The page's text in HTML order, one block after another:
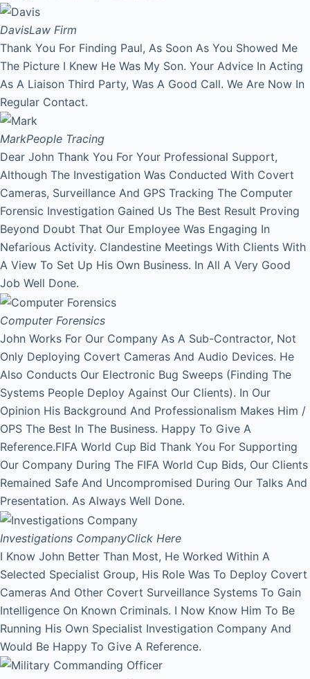
DavisLaw Firm
Thank You For Finding Paul, As Soon As You Showed Me
The Picture I Knew He Was My Son. Your Advice In Acting
As A Liaison Third Party, Was A Good Call. We Are Now In
Regular Contact.
MarkPeople Tracing
Dear John Thank You For Your Professional Support,
Although The Investigation Was Conducted With Covert
Cameras, Surveillance And GPS Tracking The Computer
Forensic Investigation Gained Us The Best Result Proving
Beyond Doubt That Our Employee Was Engaging In
Nefarious Activity. Clandestine Meetings With Clients With
A View To Set Up His Own Business. In All A Very Good
Job Well Done.
Computer Forensics
John Works For Our Company As A Sub-Contractor, Not
Only Deploying Covert Cameras And Audio Devices. He
Also Conducts Our Electronic Bug Sweeps (Finding The
Systems People Deploy Against Our Clients). In Our
Opinion His Background And Professionalism Makes Him /
OPS The Best In The Business. Happy To Give A
Reference.FIFA World Cup Bid Thank You For Supporting
Our Company During The FIFA World Cup Bids, Our Clients
Remained Safe And Uncompromised During Our Talks And
Presentation. As Always Well Done.
Investigations CompanyClick Here
I Know John Better Than Most, He Worked Within A
Selected Specialist Group, His Role Was To Deploy Covert
Cameras And Other Covert Surveillance Systems To Gain
Intelligence On Known Criminals. I Now Know Him To Be
Running His Own Specialist Investigation Company And
Would Be Happy To Give A Reference.